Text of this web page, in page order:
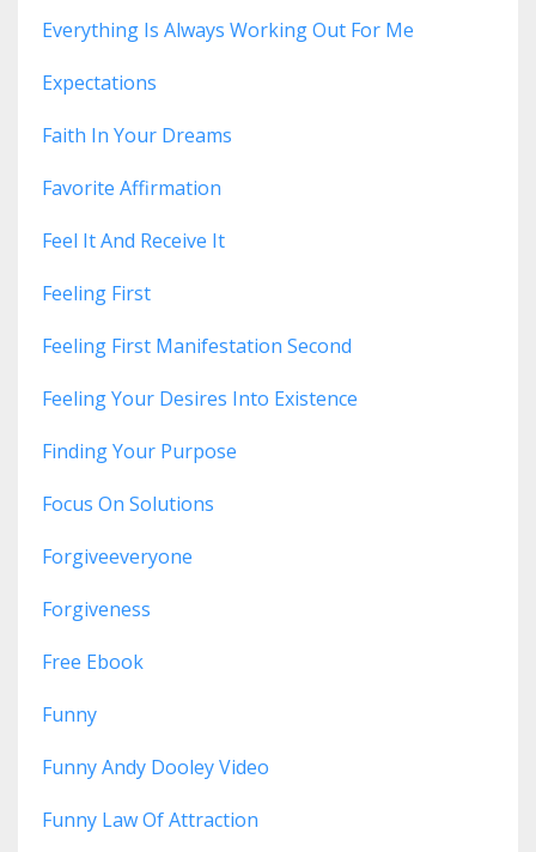
Everything Is Always Working Out For Me
Expectations
Faith In Your Dreams
Favorite Affirmation
Feel It And Receive It
Feeling First
Feeling First Manifestation Second
Feeling Your Desires Into Existence
Finding Your Purpose
Focus On Solutions
Forgiveeveryone
Forgiveness
Free Ebook
Funny
Funny Andy Dooley Video
Funny Law Of Attraction